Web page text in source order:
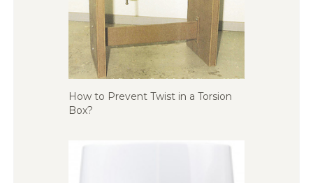
How to Prevent Twist in a Torsion
Box?